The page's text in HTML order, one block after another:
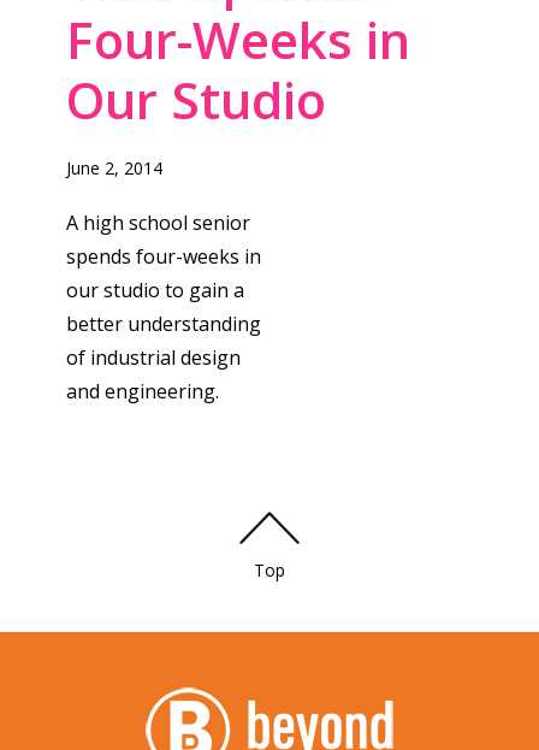
Four-Weeks in
Our Studio
June 2, 2014
A high school senior
spends four-weeks in
our studio to gain a
better understanding
of industrial design
and engineering.
Top